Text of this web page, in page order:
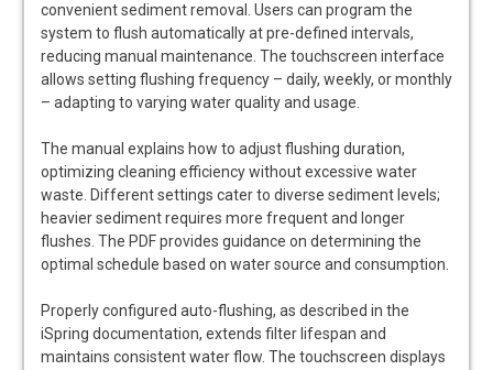
convenient sediment removal. Users can program the
system to flush automatically at pre-defined intervals,
reducing manual maintenance. The touchscreen interface
allows setting flushing frequency – daily, weekly, or monthly
– adapting to varying water quality and usage.
The manual explains how to adjust flushing duration,
optimizing cleaning efficiency without excessive water
waste. Different settings cater to diverse sediment levels;
heavier sediment requires more frequent and longer
flushes. The PDF provides guidance on determining the
optimal schedule based on water source and consumption.
Properly configured auto-flushing, as described in the
iSpring documentation, extends filter lifespan and
maintains consistent water flow. The touchscreen displays